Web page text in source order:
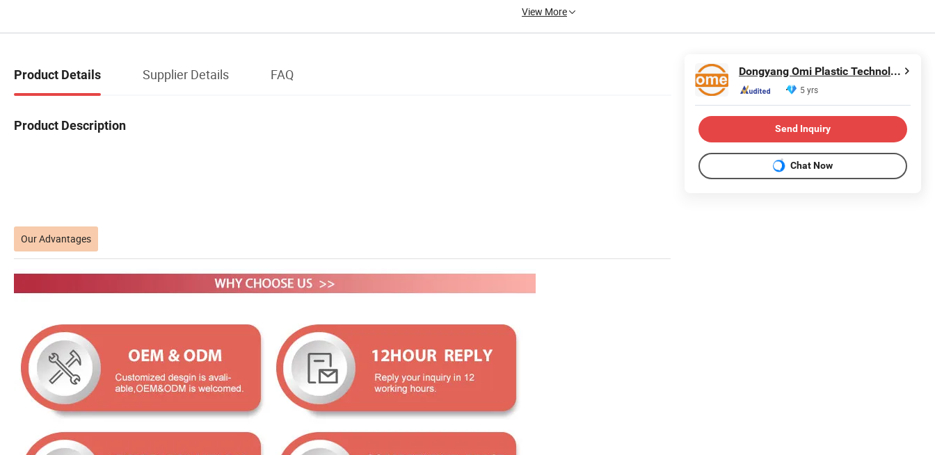
View More
Product Details Supplier Details FAQ
Product Description
Our Advantages
Dongyang Omi Plastic Technology Co., Ltd.
5 yrs
Send Inquiry
Chat Now